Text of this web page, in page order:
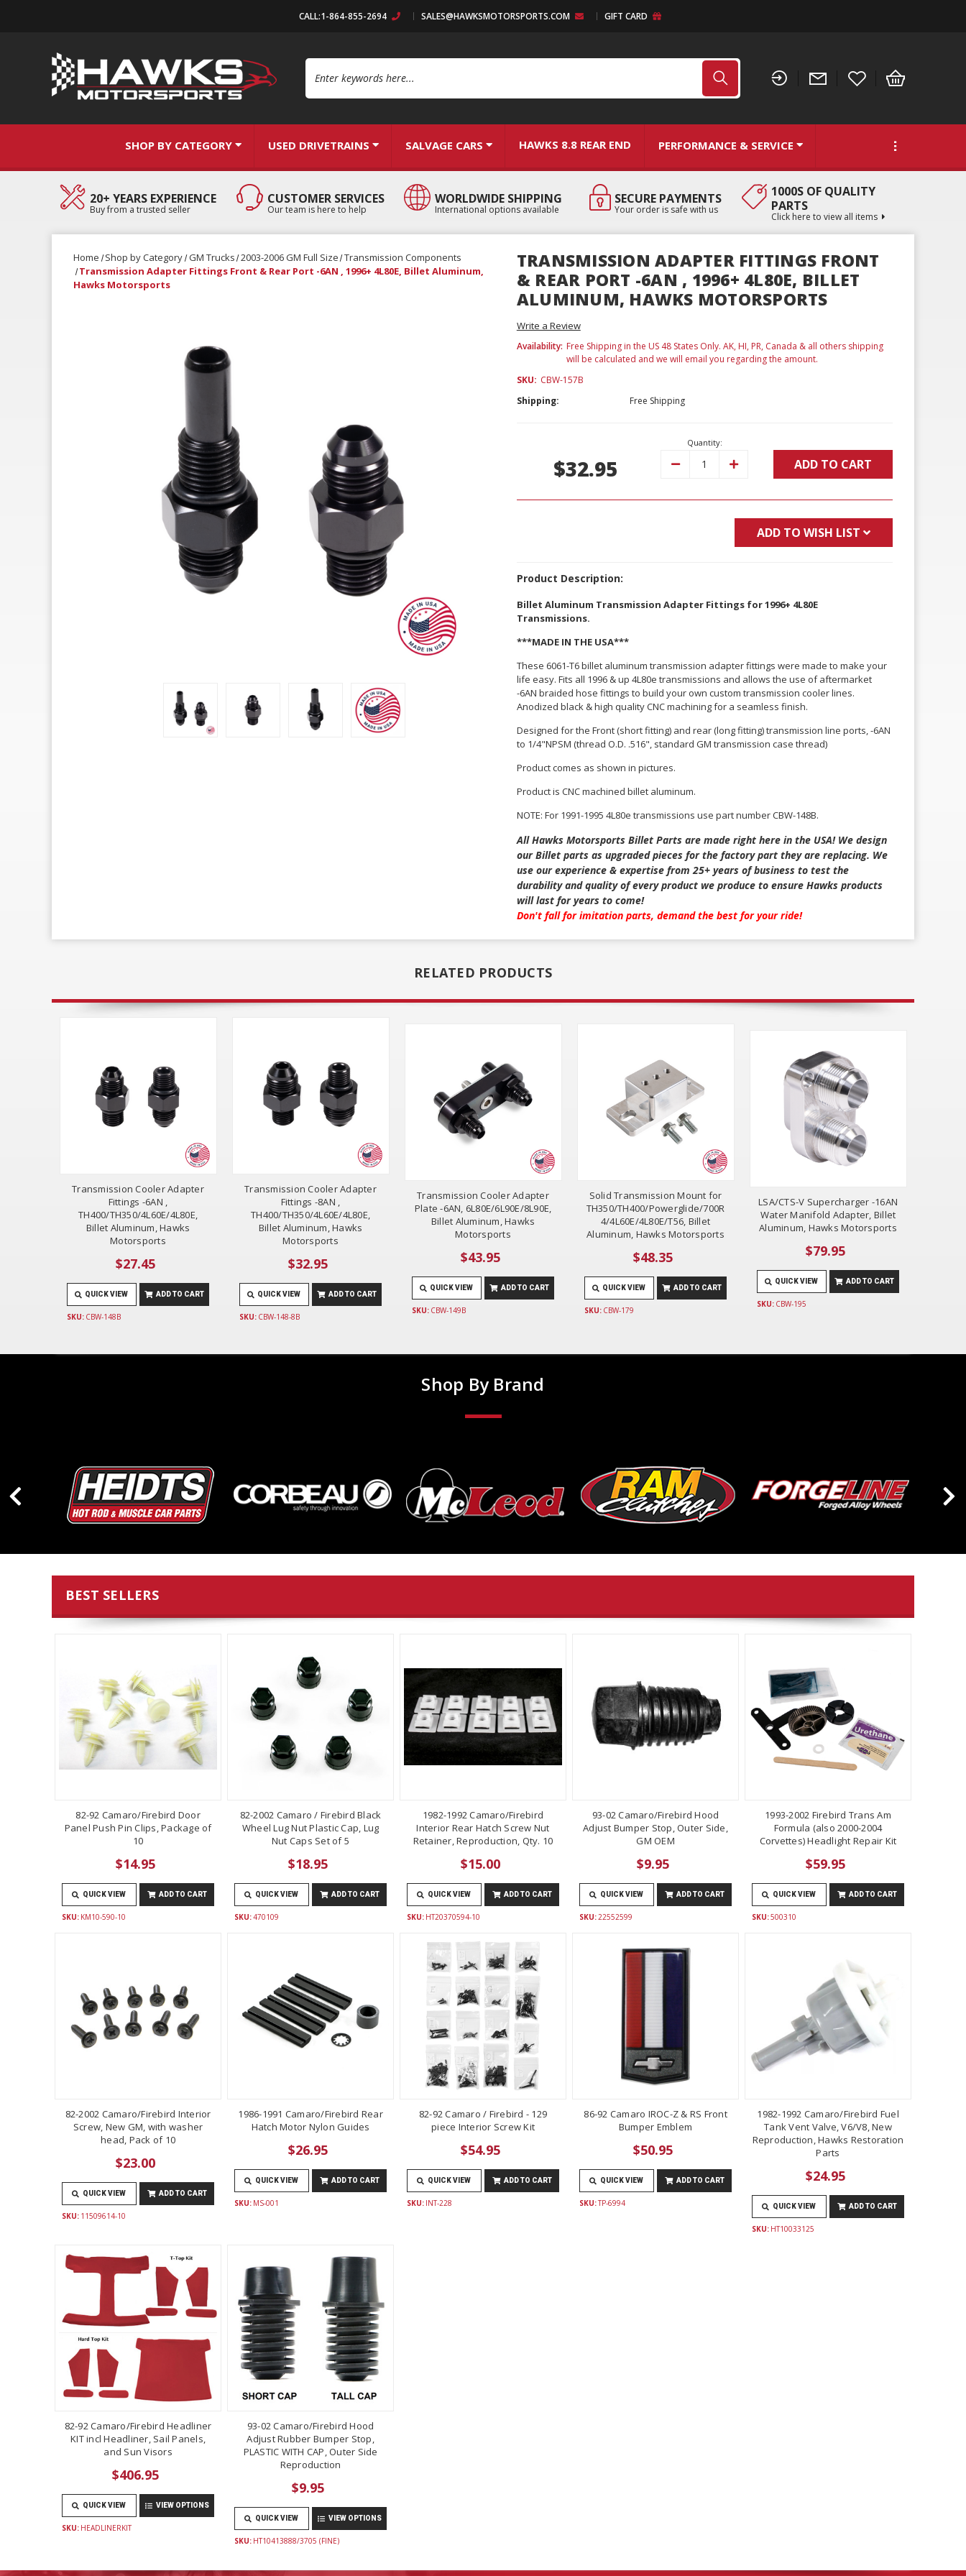
CALL:1-864-855-2694 SALES@HAWKSMOTORSPORTS.COM GIFT CARD
SHOP BY CATEGORY USED DRIVETRAINS SALVAGE CARS HAWKS 8.8 REAR END PERFORMANCE & SERVICE
20+ YEARS EXPERIENCE
Buy from a trusted seller
CUSTOMER SERVICES
Our team is here to help
WORLDWIDE SHIPPING
International options available
SECURE PAYMENTS
Your order is safe with us
1000S OF QUALITY
PARTS
Click here to view all items
Home Shop by Category GM Trucks 2003-2006 GM Full Size Transmission Components
Transmission Adapter Fittings Front & Rear Port -6AN , 1996+ 4L80E, Billet Aluminum,
Hawks Motorsports
TRANSMISSION ADAPTER FITTINGS FRONT
& REAR PORT -6AN , 1996+ 4L80E, BILLET
ALUMINUM, HAWKS MOTORSPORTS
Write a Review
Availability: Free Shipping in the US 48 States Only. AK, HI, PR, Canada & all others shipping
will be calculated and we will email you regarding the amount.
SKU: CBW-157B
Shipping:
Free Shipping
$32.95
Quantity:
Decrease Increase ADD TO CART
ADD TO WISH LIST
Product Description:
Billet Aluminum Transmission Adapter Fittings for 1996+ 4L80E
Transmissions.
***MADE IN THE USA***
These 6061-T6 billet aluminum transmission adapter fittings were made to make your
life easy. Fits all 1996 & up 4L80e transmissions and allows the use of aftermarket
-6AN braided hose fittings to build your own custom transmission cooler lines.
Anodized black & high quality CNC machining for a seamless finish.
Designed for the Front (short fitting) and rear (long fitting) transmission line ports, -6AN
to 1/4"NPSM (thread O.D. .516", standard GM transmission case thread)
Product comes as shown in pictures.
Product is CNC machined billet aluminum.
NOTE: For 1991-1995 4L80e transmissions use part number CBW-148B.
All Hawks Motorsports Billet Parts are made right here in the USA! We design
our Billet parts as upgraded pieces for the factory part they are replacing. We
use our experience & expertise from 25+ years of business to test the
durability and quality of every product we produce to ensure Hawks products
will last for years to come!
Don't fall for imitation parts, demand the best for your ride!
RELATED PRODUCTS
Transmission Cooler Adapter
Fittings -6AN ,
TH400/TH350/4L60E/4L80E,
Billet Aluminum, Hawks
Motorsports
$27.45
QUICK VIEW ADD TO CART
SKU: CBW-148B
Transmission Cooler Adapter
Fittings -8AN ,
TH400/TH350/4L60E/4L80E,
Billet Aluminum, Hawks
Motorsports
$32.95
QUICK VIEW ADD TO CART
SKU: CBW-148-8B
Transmission Cooler Adapter
Plate -6AN, 6L80E/6L90E/8L90E,
Billet Aluminum, Hawks
Motorsports
$43.95
QUICK VIEW ADD TO CART
SKU: CBW-149B
Solid Transmission Mount for
TH350/TH400/Powerglide/700R
4/4L60E/4L80E/T56, Billet
Aluminum, Hawks Motorsports
$48.35
QUICK VIEW ADD TO CART
SKU: CBW-179
LSA/CTS-V Supercharger -16AN
Water Manifold Adapter, Billet
Aluminum, Hawks Motorsports
$79.95
QUICK VIEW ADD TO CART
SKU: CBW-195
Shop By Brand
BEST SELLERS
82-92 Camaro/Firebird Door
Panel Push Pin Clips, Package of
10
$14.95
QUICK VIEW ADD TO CART
SKU: KM10-590-10
82-2002 Camaro / Firebird Black
Wheel Lug Nut Plastic Cap, Lug
Nut Caps Set of 5
$18.95
QUICK VIEW ADD TO CART
SKU:470109
1982-1992 Camaro/Firebird
Interior Rear Hatch Screw Nut
Retainer, Reproduction, Qty. 10
$15.00
QUICK VIEW ADD TO CART
SKU: HT20370594-10
93-02 Camaro/Firebird Hood
Adjust Bumper Stop, Outer Side,
GM OEM
$9.95
QUICK VIEW ADD TO CART
SKU: 22552599
1993-2002 Firebird Trans Am
Formula (also 2000-2004
Corvettes) Headlight Repair Kit
$59.95
QUICK VIEW ADD TO CART
SKU:500310
82-2002 Camaro/Firebird Interior
Screw, New GM, with washer
head, Pack of 10
$23.00
QUICK VIEW ADD TO CART
SKU: 11509614-10
1986-1991 Camaro/Firebird Rear
Hatch Motor Nylon Guides
$26.95
QUICK VIEW ADD TO CART
SKU: MS-001
82-92 Camaro / Firebird - 129
piece Interior Screw Kit
$54.95
QUICK VIEW ADD TO CART
SKU: INT-228
86-92 Camaro IROC-Z & RS Front
Bumper Emblem
$50.95
QUICK VIEW ADD TO CART
SKU:TP-6994
1982-1992 Camaro/Firebird Fuel
Tank Vent Valve, V6/V8, New
Reproduction, Hawks Restoration
Parts
$24.95
QUICK VIEW ADD TO CART
SKU: HT10033125
82-92 Camaro/Firebird Headliner
KIT incl Headliner, Sail Panels,
and Sun Visors
$406.95
QUICK VIEW VIEW OPTIONS
SKU: HEADLINERKIT
93-02 Camaro/Firebird Hood
Adjust Rubber Bumper Stop,
PLASTIC WITH CAP, Outer Side
Reproduction
$9.95
QUICK VIEW VIEW OPTIONS
SKU: HT10413888/3705 (FINE)